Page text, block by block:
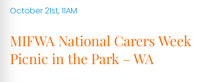
October 21st, 11AM
MIFWA National Carers Week
Picnic in the Park – WA